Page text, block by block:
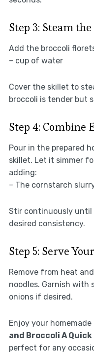
Step 3: Steam
Add the broccoli
– cup of water
Cover the skillet to
broccoli is tender but
Step 4: Combine
Pour in the prepared
skillet. Let it simmer
adding:
– The cornstarch
Stir continuously until
desired consistency.
Step 5: Serve
Remove from heat
noodles. Garnish with
onions if desired.
Enjoy your homemade
and Broccoli A
perfect for any